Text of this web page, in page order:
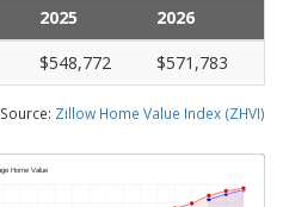
2025
2026
$548,772 $571,783
Source: Zillow Home Value Index (ZHVI)